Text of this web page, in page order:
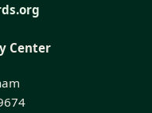
Center